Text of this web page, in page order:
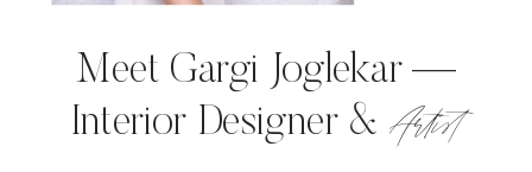
Meet Gargi Joglekar —
Interior Designer &Artist